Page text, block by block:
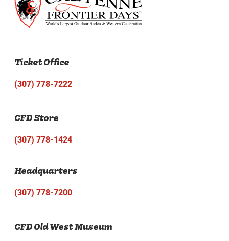
Ticket Office
(307) 778-7222
CFD Store
(307) 778-1424
Headquarters
(307) 778-7200
CFD Old West Museum